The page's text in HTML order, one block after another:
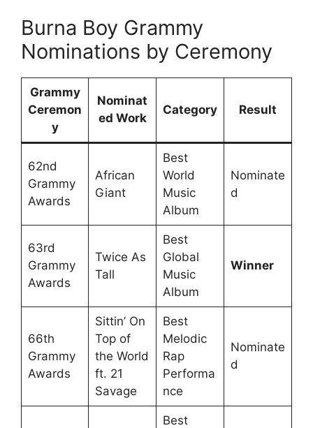
Burna Boy Grammy
Nominations by Ceremony
Grammy
Ceremon
y
Nominat
ed Work
Category Result
62nd
Grammy
Awards
African
Giant
Best
World
Music
Album
Nominate
d
63rd
Grammy
Awards
Twice As
Tall
Best
Global
Music
Album
Winner
66th
Grammy
Awards
Sittin’ On
Top of
the World
ft. 21
Savage
Best
Melodic
Rap
Performa
nce
Nominate
d
Best